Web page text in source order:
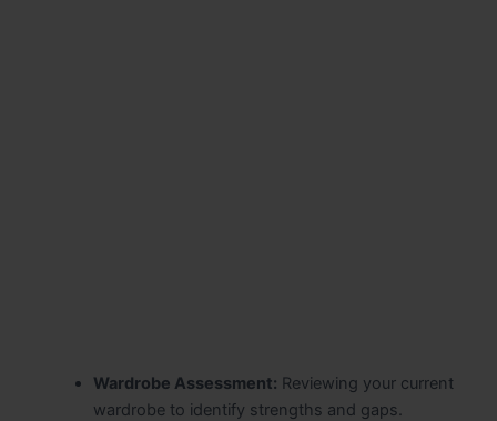
Wardrobe Assessment: Reviewing your current
wardrobe to identify strengths and gaps.